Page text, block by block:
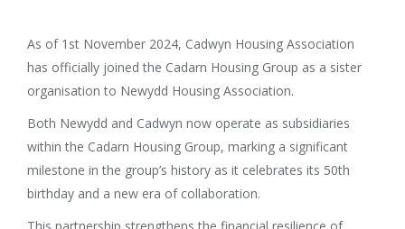
As of 1st November 2024, Cadwyn Housing Association
has officially joined the Cadarn Housing Group as a sister
organisation to Newydd Housing Association.
Both Newydd and Cadwyn now operate as subsidiaries
within the Cadarn Housing Group, marking a significant
milestone in the group’s history as it celebrates its 50th
birthday and a new era of collaboration.